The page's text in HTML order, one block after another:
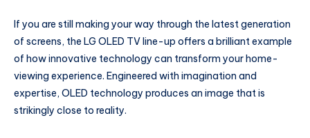
If you are still making your way through the latest generation
of screens, the LG OLED TV line-up offers a brilliant example
of how innovative technology can transform your home-
viewing experience. Engineered with imagination and
expertise, OLED technology produces an image that is
strikingly close to reality.